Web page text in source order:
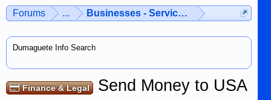
Forums ... Businesses - Services - Products
Dumaguete Info Search
Finance & Legal Send Money to USA